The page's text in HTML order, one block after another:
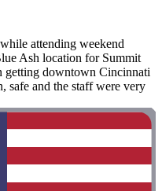
attending weekend
Ash location for Summit
getting downtown Cincinnati
safe and the staff were very